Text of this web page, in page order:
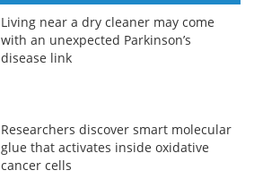
Living near a dry cleaner may come
with an unexpected Parkinson’s
disease link
Researchers discover smart molecular
glue that activates inside oxidative
cancer cells